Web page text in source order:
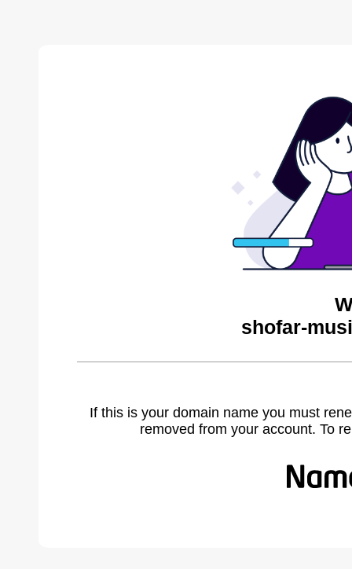
shofar-
If this is your domain name you must
removed from your account. To